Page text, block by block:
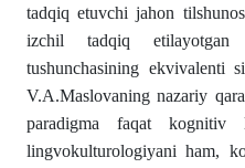
tadqiq etuvchi jahon
izchil tadqiq etilayotgan
tushunchasining ekvivalenti
V.A.Maslovaning nazariy
paradigma faqat kogni­tiv
lingvokulturologiyani ham,